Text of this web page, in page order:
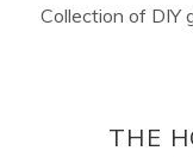
Collection of DIY
THE